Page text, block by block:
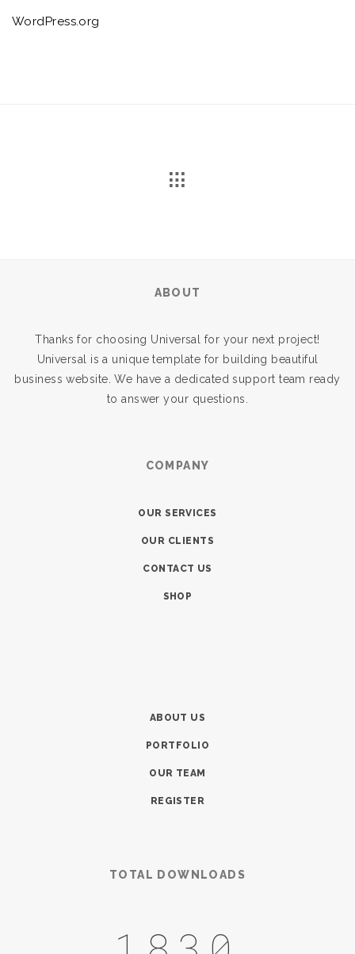
WordPress.org
ABOUT
Thanks for choosing Universal for your next project!
Universal is a unique template for building beautiful
business website. We have a dedicated support team ready
to answer your questions.
COMPANY
OUR SERVICES
OUR CLIENTS
CONTACT US
SHOP
ABOUT US
PORTFOLIO
OUR TEAM
REGISTER
TOTAL DOWNLOADS